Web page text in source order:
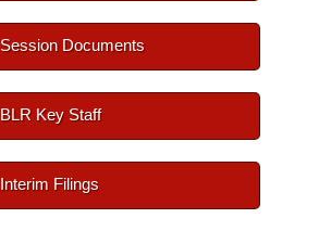
Session Documents
BLR Key Staff
Interim Filings